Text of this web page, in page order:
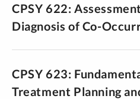
CPSY 622:
Diagnosis of Co-
CPSY 623:
Treatment Planning